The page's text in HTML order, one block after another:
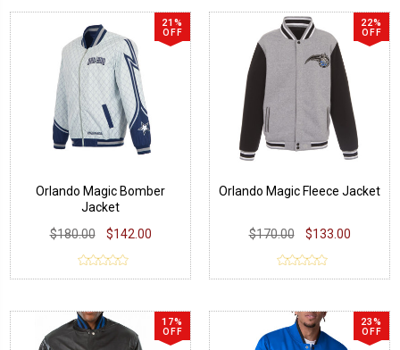
21%
OFF
Orlando Magic Bomber
Jacket
$180.00
$142.00
22%
OFF
Orlando Magic Fleece Jacket
$170.00 $133.00
17%
OFF
23%
OFF